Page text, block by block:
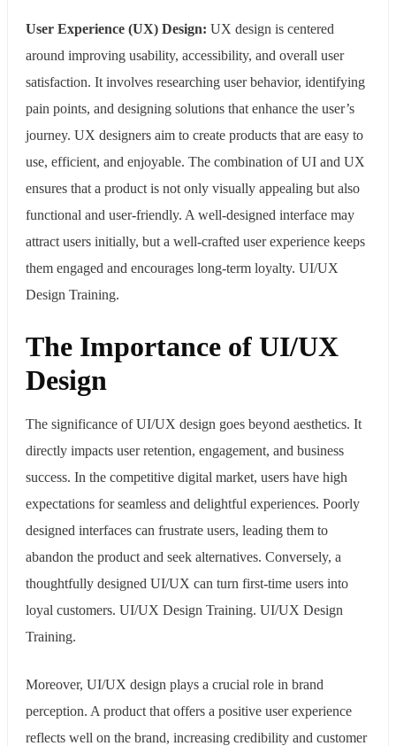
User Experience (UX) Design: UX design is centered
around improving usability, accessibility, and overall user
satisfaction. It involves researching user behavior, identifying
pain points, and designing solutions that enhance the user’s
journey. UX designers aim to create products that are easy to
use, efficient, and enjoyable. The combination of UI and UX
ensures that a product is not only visually appealing but also
functional and user-friendly. A well-designed interface may
attract users initially, but a well-crafted user experience keeps
them engaged and encourages long-term loyalty. UI/UX
Design Training.
The Importance of UI/UX
Design
The significance of UI/UX design goes beyond aesthetics. It
directly impacts user retention, engagement, and business
success. In the competitive digital market, users have high
expectations for seamless and delightful experiences. Poorly
designed interfaces can frustrate users, leading them to
abandon the product and seek alternatives. Conversely, a
thoughtfully designed UI/UX can turn first-time users into
loyal customers. UI/UX Design Training. UI/UX Design
Training.
Moreover, UI/UX design plays a crucial role in brand
perception. A product that offers a positive user experience
reflects well on the brand, increasing credibility and customer